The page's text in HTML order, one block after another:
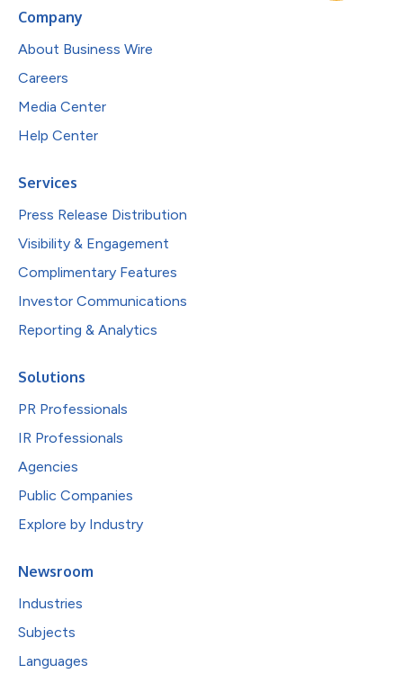
Company
About Business Wire
Careers
Media Center
Help Center
Services
Press Release Distribution
Visibility & Engagement
Complimentary Features
Investor Communications
Reporting & Analytics
Solutions
PR Professionals
IR Professionals
Agencies
Public Companies
Explore by Industry
Newsroom
Industries
Subjects
Languages